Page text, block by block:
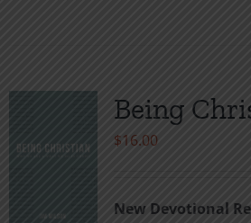
Being
$16.00
New Devotional